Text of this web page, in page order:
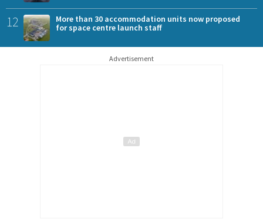
12
More than 30 accommodation units now proposed
for space centre launch staff
Advertisement